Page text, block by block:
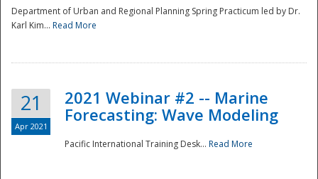
Department of Urban and Regional Planning Spring Practicum led by Dr.
Karl Kim... Read More
21
Apr 2021
2021 Webinar #2 -- Marine
Forecasting: Wave Modeling
Pacific International Training Desk... Read More